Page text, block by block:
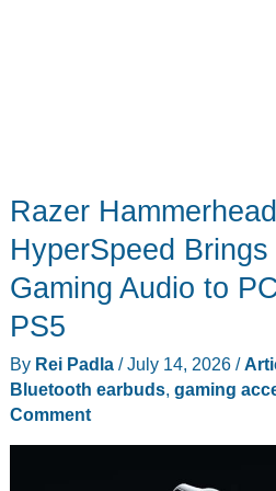
Razer
HyperSpeed
Gaming Audio to
PS5
By Rei Padla /July 14, 2026 /
Bluetooth earbuds, gaming
Comment